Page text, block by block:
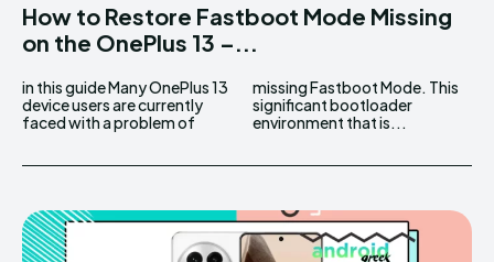
How to Restore Fastboot Mode Missing
on the OnePlus 13 –...
in this guide Many OnePlus 13
device users are currently
faced with a problem of
missing Fastboot Mode. This
significant bootloader
environment that is...